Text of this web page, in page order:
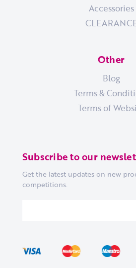
Accessories
Other
Blog
Terms &
Terms of
Subscribe to our
Get the latest updates on new
competitions.